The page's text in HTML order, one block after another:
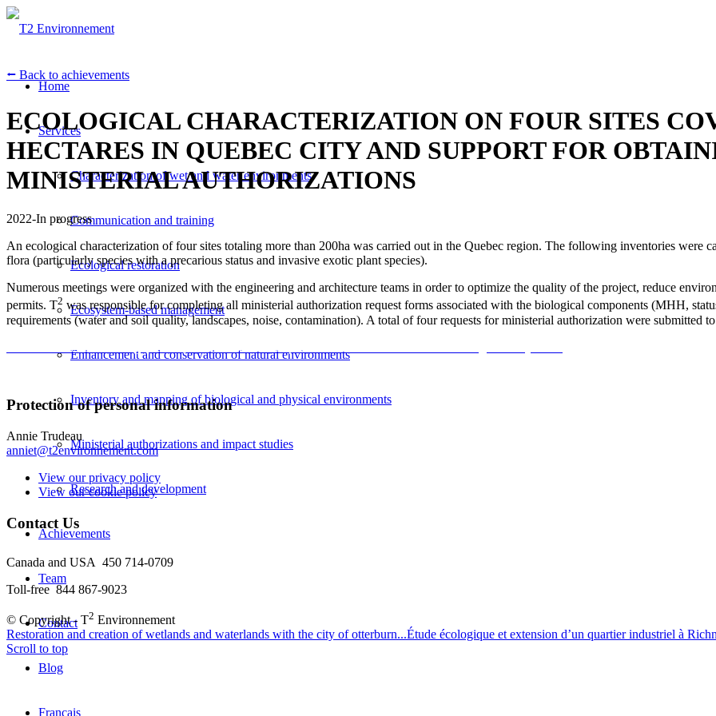
Home
Services
Characterization of wet and water environments
Communication and training
Ecological restoration
Ecosystem-based management
Enhancement and conservation of natural environments
Inventory and mapping of biological and physical environments
Ministerial authorizations and impact studies
Research and development
Achievements
Team
Contact
Blog
Français
⭠ Back to achievements
ECOLOGICAL CHARACTERIZATION ON FOUR SITES
HECTARES IN QUEBEC CITY AND SUPPORT FOR
MINISTERIAL AUTHORIZATIONS
2022-In progress
An ecological characterization of four sites totaling more than 200ha was carried out in the Quebec region. The following inventories were
flora (particularly species with a precarious status and invasive exotic plant species).
Numerous meetings were organized with the engineering and architecture teams in order to optimize the quality of the project, reduce
permits. T2 was responsible for completing all ministerial authorization request forms associated with the biological components (MHH,
requirements (water and soil quality, landscapes, noise, contamination). A total of four requests for ministerial authorization were submitted
Une caractérisation écologique de quatre sites cumulant plus de 200 ha a été réalisée dans la région de Québec.
Protection of personal information
Annie Trudeau
anniet@t2environnement.com
View our privacy policy
View our cookie policy
Contact Us
Canada and USA 450 714-0709
Toll-free 844 867-9023
© Copyright - T2 Environnement
Restoration and creation of wetlands and waterlands with the city of otterburn...Étude écologique et extension d’un quartier industriel à
Scroll to top